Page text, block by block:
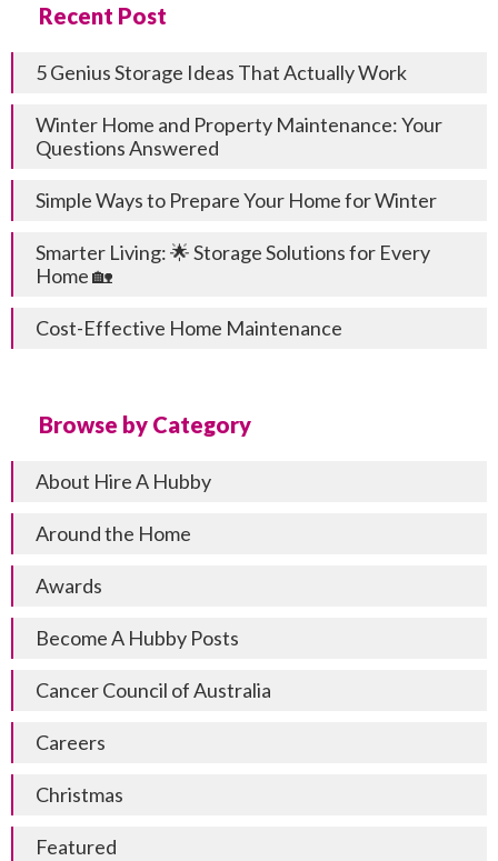
Recent Post
5 Genius Storage Ideas That Actually Work
Winter Home and Property Maintenance: Your
Questions Answered
Simple Ways to Prepare Your Home for Winter
Smarter Living: 🌟 Storage Solutions for Every
Home 🏡
Cost-Effective Home Maintenance
Browse by Category
About Hire A Hubby
Around the Home
Awards
Become A Hubby Posts
Cancer Council of Australia
Careers
Christmas
Featured